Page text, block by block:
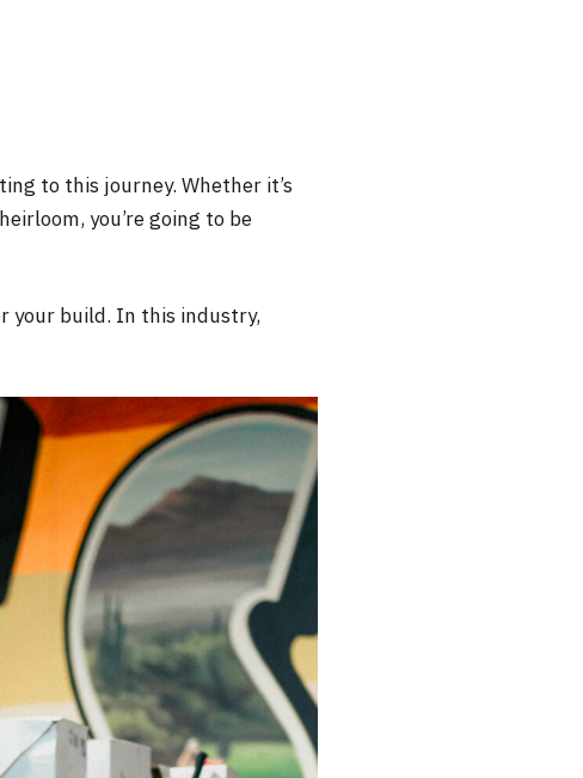
to this journey. Whether it’s
you’re going to be
your build. In this industry,